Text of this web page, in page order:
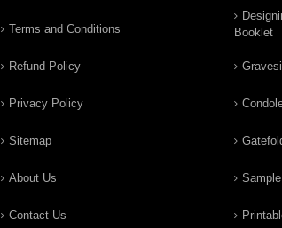
Terms and Conditions
Refund Policy
Privacy Policy
Sitemap
About Us
Contact Us
Booklet